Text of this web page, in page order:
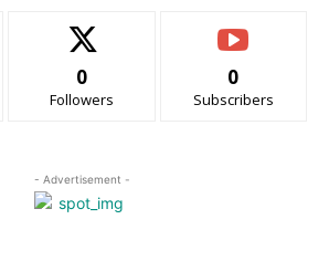
0
Followers
0
Subscribers
- Advertisement -